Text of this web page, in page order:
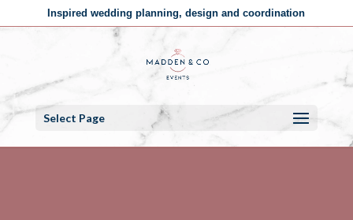
Inspired wedding planning, design and coordination
Select Page